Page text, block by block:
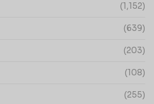
(1,152)
(639)
(203)
(108)
(255)